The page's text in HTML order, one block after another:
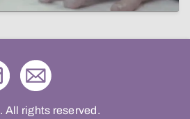
. All rights reserved.